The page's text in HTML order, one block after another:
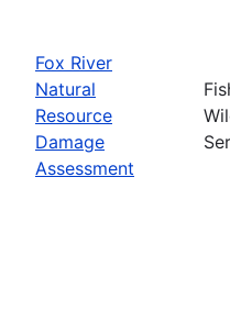
Fox River
Natural
Resource
Damage
Assessment